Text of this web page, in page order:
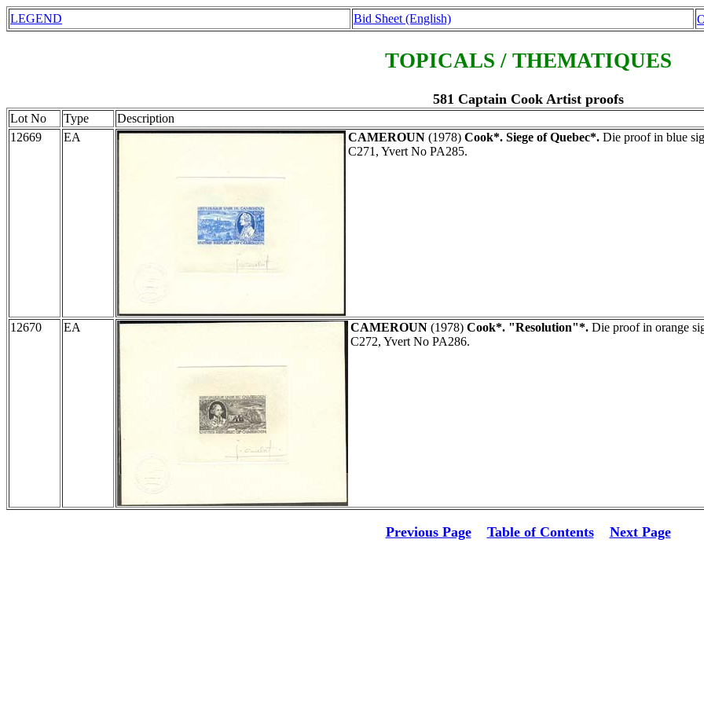
LEGEND Bid Sheet (English)
TOPICALS / THEMATIQUES
581 Captain Cook Artist proofs
Lot No Type Description
12669
EA CAMEROUN (1978) Cook*. Siege of Quebec*. Die proof in blue
C271, Yvert No PA285.
12670
EA CAMEROUN (1978) Cook*. "Resolution"*. Die proof in orange
C272, Yvert No PA286.
Previous Page Table of Contents Next Page